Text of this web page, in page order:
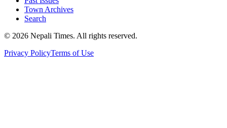
Town Archives
Search
© 2026 Nepali Times. All rights reserved.
Privacy PolicyTerms of Use